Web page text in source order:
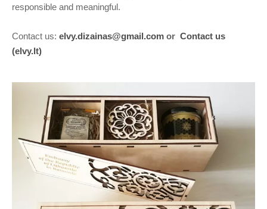
responsible and meaningful.
Contact us: elvy.dizainas@gmail.com or Contact us
(elvy.lt)